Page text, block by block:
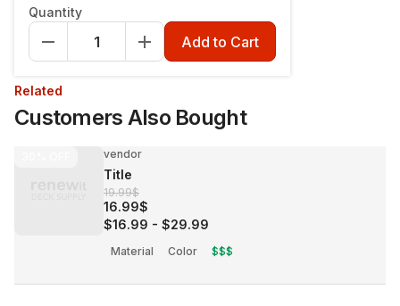
Quantity
Add to Cart
Related
Customers Also Bought
vendor
Title
19.99$
16.99$
$16.99 - $29.99
Material Color $$$